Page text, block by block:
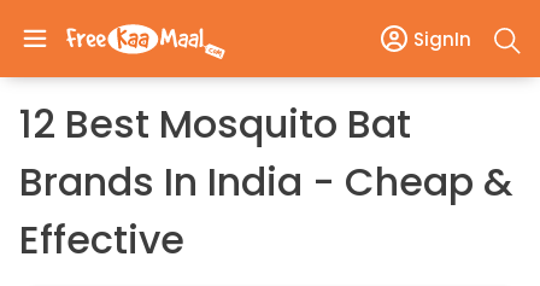
SignIn
12 Best Mosquito Bat
Brands In India - Cheap &
Effective